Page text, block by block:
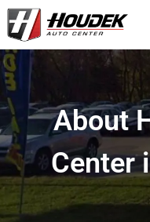
About
Center